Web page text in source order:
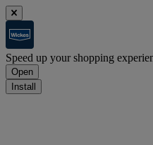
Speed up your shopping
Open
Install